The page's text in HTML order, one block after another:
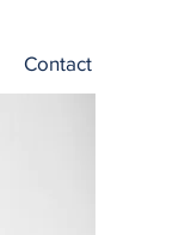
Contact